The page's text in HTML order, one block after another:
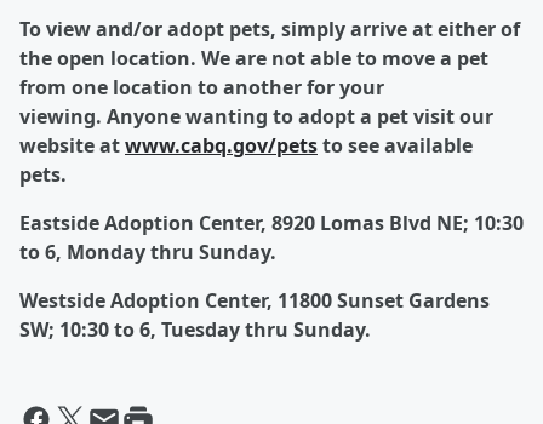
Toview and/or adopt pets, simply arrive at either of
the open location. We are not able to move a pet
from one location to another for your
viewing. Anyone wanting to adopt a pet visit our
website atwww.cabq.gov/petsto see available
pets.
Eastside Adoption Center, 8920 Lomas Blvd NE; 10:30
to 6, Monday thru Sunday.
Westside Adoption Center, 11800 Sunset Gardens
SW; 10:30 to 6, Tuesday thru Sunday.